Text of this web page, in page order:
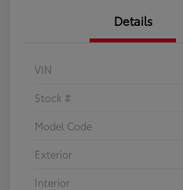
Details
VIN
Stock #
Model Code
Exterior
Interior